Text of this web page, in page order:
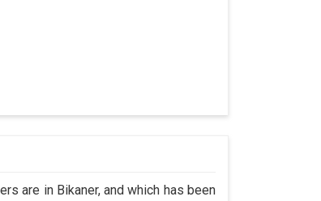
are in Bikaner, and which has been